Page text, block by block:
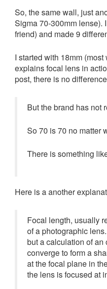
So, the same wall, just
Sigma 70-300mm lense).
friend) and made 9
I started with 18mm
explains focal lens in
post, there is no
But the brand has not
So 70 is 70 no matter
There is something
Here is a another
Focal length, usually
of a photographic
but a calculation of
converge to form a
at the focal plane in
the lens is focused at